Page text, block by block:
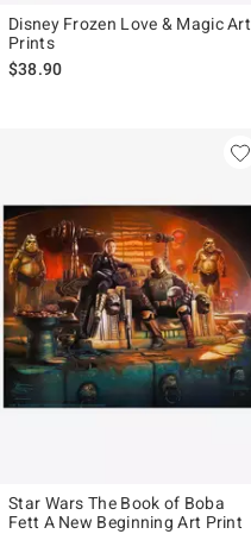
Disney Frozen Love & Magic Art
Prints
$38.90
Star Wars The Book of Boba
Fett A New Beginning Art Print